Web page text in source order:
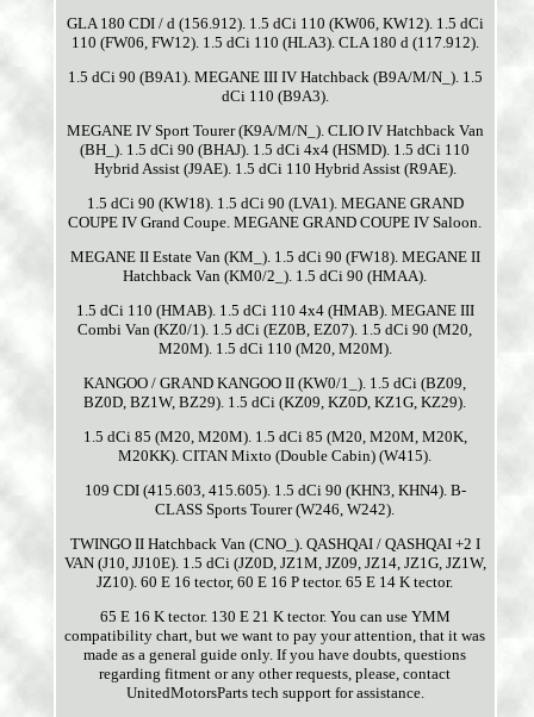
GLA 180 CDI / d (156.912). 1.5 dCi 110 (KW06, KW12). 1.5 dCi
110 (FW06, FW12). 1.5 dCi 110 (HLA3). CLA 180 d (117.912).
1.5 dCi 90 (B9A1). MEGANE III IV Hatchback (B9A/M/N_). 1.5
dCi 110 (B9A3).
MEGANE IV Sport Tourer (K9A/M/N_). CLIO IV Hatchback Van
(BH_). 1.5 dCi 90 (BHAJ). 1.5 dCi 4x4 (HSMD). 1.5 dCi 110
Hybrid Assist (J9AE). 1.5 dCi 110 Hybrid Assist (R9AE).
1.5 dCi 90 (KW18). 1.5 dCi 90 (LVA1). MEGANE GRAND
COUPE IV Grand Coupe. MEGANE GRAND COUPE IV Saloon.
MEGANE II Estate Van (KM_). 1.5 dCi 90 (FW18). MEGANE II
Hatchback Van (KM0/2_). 1.5 dCi 90 (HMAA).
1.5 dCi 110 (HMAB). 1.5 dCi 110 4x4 (HMAB). MEGANE III
Combi Van (KZ0/1). 1.5 dCi (EZ0B, EZ07). 1.5 dCi 90 (M20,
M20M). 1.5 dCi 110 (M20, M20M).
KANGOO / GRAND KANGOO II (KW0/1_). 1.5 dCi (BZ09,
BZ0D, BZ1W, BZ29). 1.5 dCi (KZ09, KZ0D, KZ1G, KZ29).
1.5 dCi 85 (M20, M20M). 1.5 dCi 85 (M20, M20M, M20K,
M20KK). CITAN Mixto (Double Cabin) (W415).
109 CDI (415.603, 415.605). 1.5 dCi 90 (KHN3, KHN4). B-
CLASS Sports Tourer (W246, W242).
TWINGO II Hatchback Van (CNO_). QASHQAI / QASHQAI +2 I
VAN (J10, JJ10E). 1.5 dCi (JZ0D, JZ1M, JZ09, JZ14, JZ1G, JZ1W,
JZ10). 60 E 16 tector, 60 E 16 P tector. 65 E 14 K tector.
65 E 16 K tector. 130 E 21 K tector. You can use YMM
compatibility chart, but we want to pay your attention, that it was
made as a general guide only. If you have doubts, questions
regarding fitment or any other requests, please, contact
UnitedMotorsParts tech support for assistance.